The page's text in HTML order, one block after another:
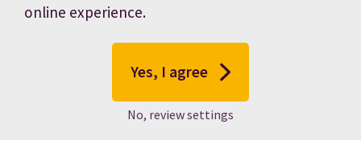
online experience.
Yes, I agree
No, review settings